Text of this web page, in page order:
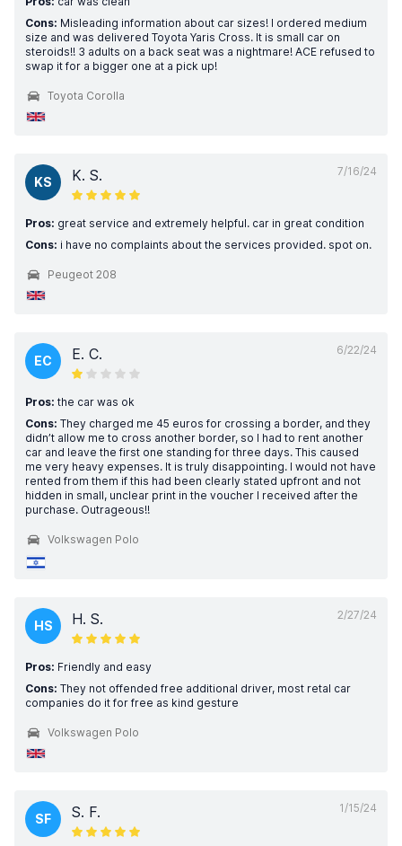
Cons: Misleading information about car sizes! I ordered medium
size and was delivered Toyota Yaris Cross. It is small car on
steroids!! 3 adults on a back seat was a nightmare! ACE refused to
swap it for a bigger one at a pick up!
Toyota Corolla
7/16/24
KS K. S.
Pros: great service and extremely helpful. car in great condition
Cons: i have no complaints about the services provided. spot on.
Peugeot 208
6/22/24
EC E. C.
Pros: the car was ok
Cons: They charged me 45 euros for crossing a border, and they
didn’t allow me to cross another border, so I had to rent another
car and leave the first one standing for three days. This caused
me very heavy expenses. It is truly disappointing. I would not have
rented from them if this had been clearly stated upfront and not
hidden in small, unclear print in the voucher I received after the
purchase. Outrageous!!
Volkswagen Polo
2/27/24
HS H. S.
Pros: Friendly and easy
Cons: They not offended free additional driver, most retal car
companies do it for free as kind gesture
Volkswagen Polo
1/15/24
SF S. F.